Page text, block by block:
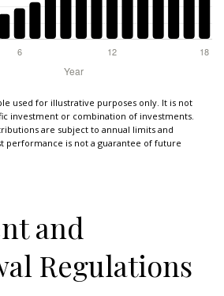
used for illustrative purposes only. It is not
investment or combination of investments.
are subject to annual limits and
performance is not a guarantee of future
and
Regulations